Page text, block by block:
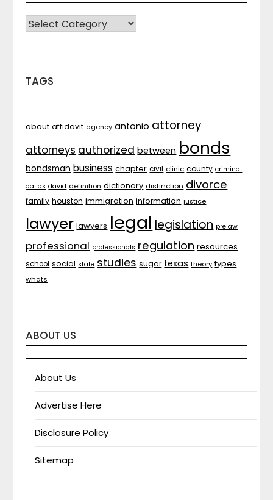
CATEGORIES
TAGS
about affidavit agency antonio attorney
attorneys authorized between bonds
bondsman business chapter civil clinic county criminal
dallas david definition dictionary distinction divorce
family houston immigration information justice
lawyer lawyers legal legislation prelaw
professional professionals regulation resources
school social state studies sugar texas theory types
whats
ABOUT US
About Us
Advertise Here
Disclosure Policy
Sitemap